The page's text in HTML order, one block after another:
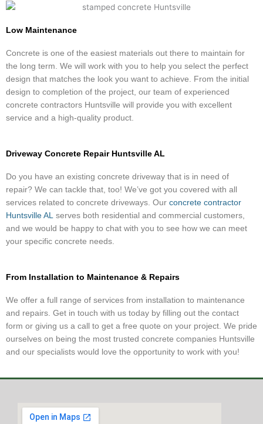
Low Maintenance
Concrete is one of the easiest materials out there to maintain for
the long term. We will work with you to help you select the perfect
design that matches the look you want to achieve. From the initial
design to completion of the project, our team of experienced
concrete contractors Huntsville will provide you with excellent
service and a high-quality product.
Driveway Concrete Repair Huntsville AL
Do you have an existing concrete driveway that is in need of
repair? We can tackle that, too! We’ve got you covered with all
services related to concrete driveways. Our concrete contractor
Huntsville AL serves both residential and commercial customers,
and we would be happy to chat with you to see how we can meet
your specific concrete needs.
From Installation to Maintenance & Repairs
We offer a full range of services from installation to maintenance
and repairs. Get in touch with us today by filling out the contact
form or giving us a call to get a free quote on your project. We pride
ourselves on being the most trusted concrete companies Huntsville
and our specialists would love the opportunity to work with you!